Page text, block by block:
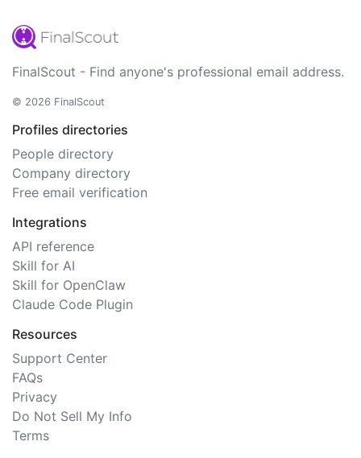
FinalScout - Find anyone's professional email address.
© 2026 FinalScout
Profiles directories
People directory
Company directory
Free email verification
Integrations
API reference
Skill for AI
Skill for OpenClaw
Claude Code Plugin
Resources
Support Center
FAQs
Privacy
Do Not Sell My Info
Terms